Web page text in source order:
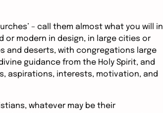
– call them almost what you will in
modern in design, in large cities or
and deserts, with congregations large
guidance from the Holy Spirit, and
aspirations, interests, motivation, and
whatever may be their